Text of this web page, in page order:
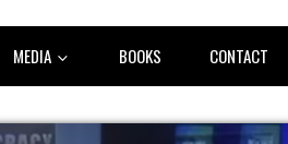
MEDIA BOOKS CONTACT